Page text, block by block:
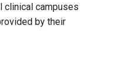
clinical campuses
by their